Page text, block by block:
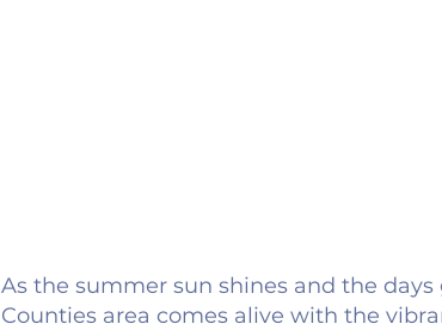
As the summer sun shines and the
Counties area comes alive with the